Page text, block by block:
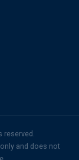
and does not